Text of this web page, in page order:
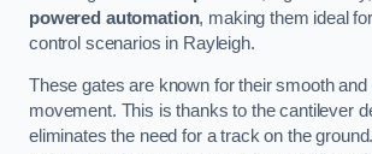
powered automation, making them ideal
control scenarios in Rayleigh.
These gates are known for their smooth and
movement. This is thanks to the cantilever
eliminates the need for a track on the